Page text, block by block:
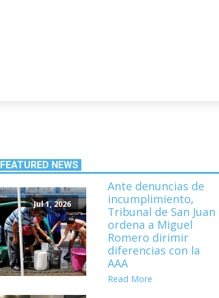
FEATURED NEWS
Jul 1, 2026
Ante denuncias de
incumplimiento,
Tribunal de San Juan
ordena a Miguel
Romero dirimir
diferencias con la
AAA
Read More